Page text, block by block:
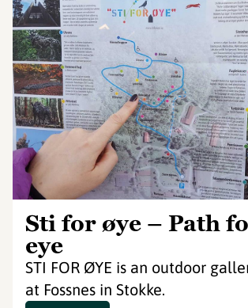
Sti for øye – Path
eye
STI FOR ØYE is an outdoor
at Fossnes in Stokke.